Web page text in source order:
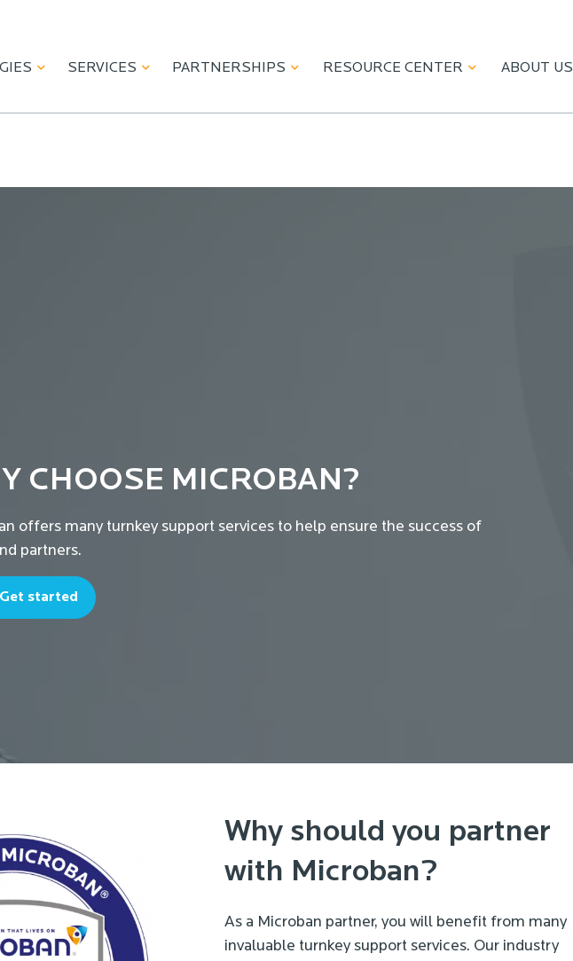
SERVICES PARTNERSHIPS RESOURCE CENTER ABOUT US
CHOOSE MICROBAN?
offers many turnkey support services to help ensure the success of
partners.
Get started
Why should you partner
with Microban?
As a Microban partner, you will benefit from many
invaluable turnkey support services. Our industry